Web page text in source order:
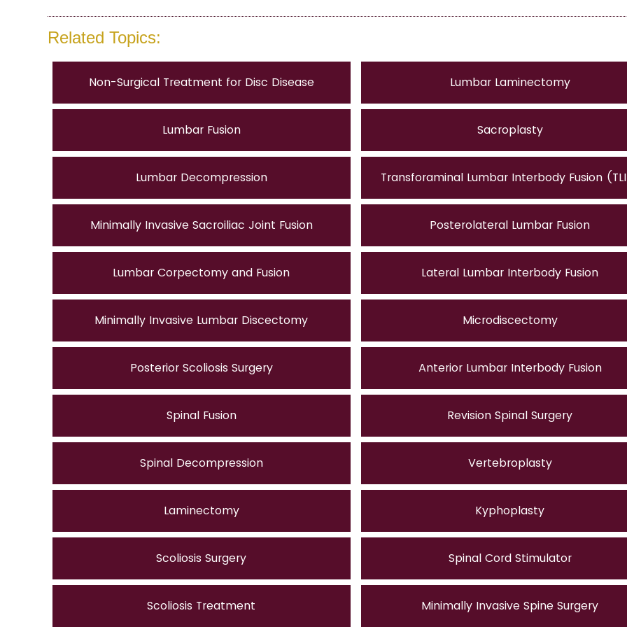
Related Topics:
Non-Surgical Treatment for Disc Disease Lumbar Laminectomy
Lumbar Fusion Sacroplasty
Lumbar Decompression Transforaminal Lumbar Interbody Fusion
Minimally Invasive Sacroiliac Joint Fusion Posterolateral Lumbar Fusion
Lumbar Corpectomy and Fusion Lateral Lumbar Interbody Fusion
Minimally Invasive Lumbar Discectomy Microdiscectomy
Posterior Scoliosis Surgery Anterior Lumbar Interbody Fusion
Spinal Fusion Revision Spinal Surgery
Spinal Decompression Vertebroplasty
Laminectomy Kyphoplasty
Scoliosis Surgery Spinal Cord Stimulator
Scoliosis Treatment Minimally Invasive Spine Surgery